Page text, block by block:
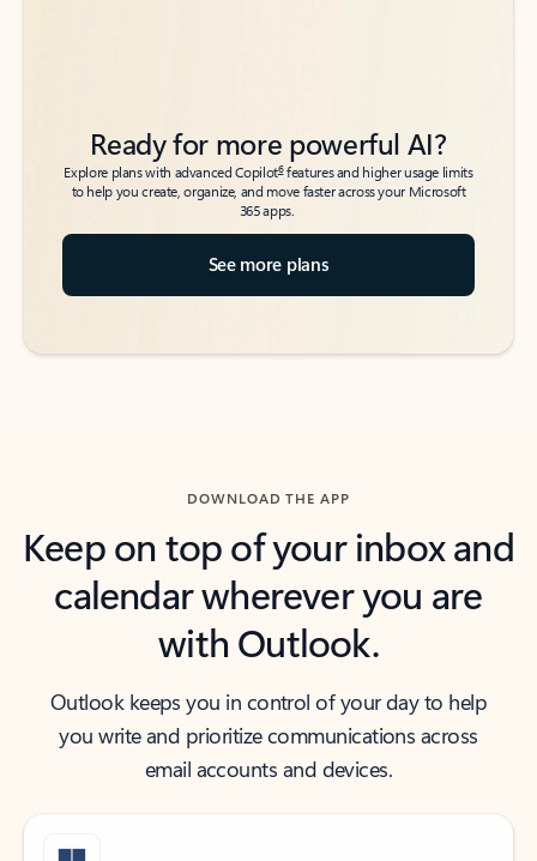
Ready for more powerful AI?
Explore plans with advanced Copilot6features and higher usage limits
to help you create, organize, and move faster across your Microsoft
365 apps.
See more plans
DOWNLOAD THE APP
Keep on top of your inbox and
calendar wherever you are
with Outlook.
Outlook keeps you in control of your day to help
you write and prioritize communications across
email accounts and devices.